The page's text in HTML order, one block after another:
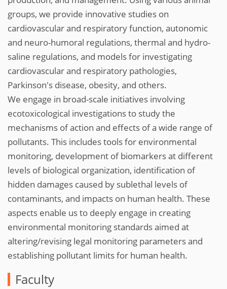
groups, we provide innovative studies on
cardiovascular and respiratory function, autonomic
and neuro-humoral regulations, thermal and hydro-
saline regulations, and models for investigating
cardiovascular and respiratory pathologies,
Parkinson's disease, obesity, and others.
We engage in broad-scale initiatives involving
ecotoxicological investigations to study the
mechanisms of action and effects of a wide range of
pollutants. This includes tools for environmental
monitoring, development of biomarkers at different
levels of biological organization, identification of
hidden damages caused by sublethal levels of
contaminants, and impacts on human health. These
aspects enable us to deeply engage in creating
environmental monitoring standards aimed at
altering/revising legal monitoring parameters and
establishing pollutant limits for human health.
Faculty